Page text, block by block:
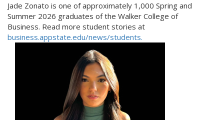
Jade Zonato is one of approximately 1,000 Spring and
Summer 2026 graduates of the Walker College of
Business. Read more student stories at
business.appstate.edu/news/students.